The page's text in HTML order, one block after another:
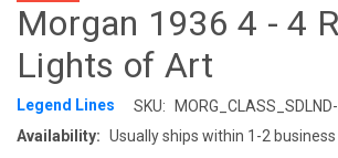
Morgan 1936 4 - 4
Lights of Art
Legend Lines SKU:
MORG_CLASS_SDLND-
Availability: Usually ships within 1-2